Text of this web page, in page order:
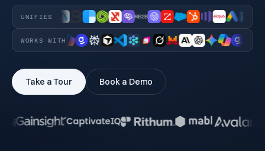
UNIFIES
WORKS WITH
Take a Tour Book a Demo